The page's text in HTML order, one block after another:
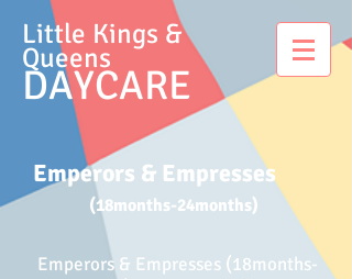
Little Kings &
Queens
DAYCARE
Emperors & Empresses (18months-
Emperors & Empresses
(18months-24months)